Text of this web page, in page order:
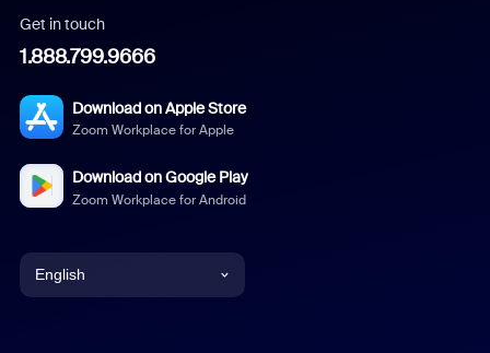
Get in touch
1.888.799.9666
Download on Apple Store
Zoom Workplace for Apple
Download on Google Play
Zoom Workplace for Android
English